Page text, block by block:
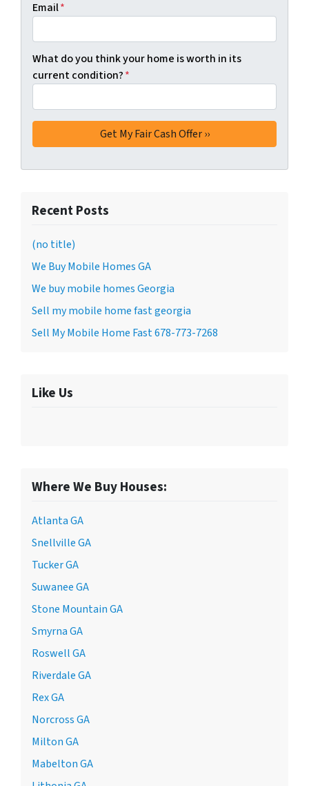
Email*
What do you think your home is worth in its
current condition?*
Recent Posts
(no title)
We Buy Mobile Homes GA
We buy mobile homes Georgia
Sell my mobile home fast georgia
Sell My Mobile Home Fast 678-773-7268
Like Us
Where We Buy Houses:
Atlanta GA
Snellville GA
Tucker GA
Suwanee GA
Stone Mountain GA
Smyrna GA
Roswell GA
Riverdale GA
Rex GA
Norcross GA
Milton GA
Mabelton GA